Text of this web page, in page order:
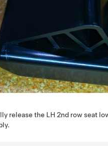
release the LH 2nd row seat